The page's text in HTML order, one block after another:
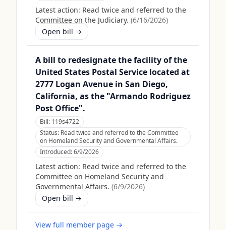
Latest action: Read twice and referred to the
Committee on the Judiciary. (6/16/2026)
Open bill →
A bill to redesignate the facility of the
United States Postal Service located at
2777 Logan Avenue in San Diego,
California, as the "Armando Rodriguez
Post Office".
Bill: 119s4722
Status: Read twice and referred to the Committee
on Homeland Security and Governmental Affairs.
Introduced:6/9/2026
Latest action: Read twice and referred to the
Committee on Homeland Security and
Governmental Affairs. (6/9/2026)
Open bill →
View full member page →